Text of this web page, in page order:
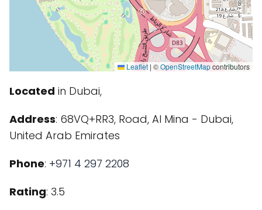
Leaflet | ©OpenStreetMapcontributors
Located in Dubai,
Address: 68VQ+RR3, Road, Al Mina - Dubai,
United Arab Emirates
Phone: +971 4 297 2208
Rating: 3.5